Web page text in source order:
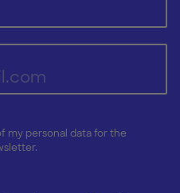
my personal data for the